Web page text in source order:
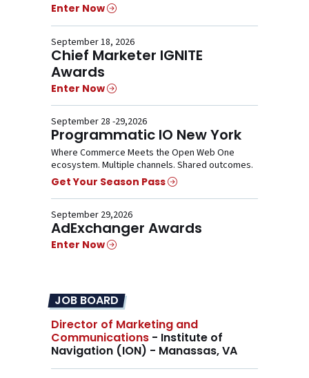
Enter Now
September 18, 2026
Chief Marketer IGNITE
Awards
Enter Now
September 28 -29,2026
Programmatic IO New York
Where Commerce Meets the Open Web One
ecosystem. Multiple channels. Shared outcomes.
Get Your Season Pass
September 29,2026
AdExchanger Awards
Enter Now
JOB BOARD
Director of Marketing and
Communications - Institute of
Navigation (ION) - Manassas, VA